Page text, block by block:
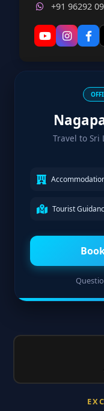
+91 96292
Travel to
Tourist